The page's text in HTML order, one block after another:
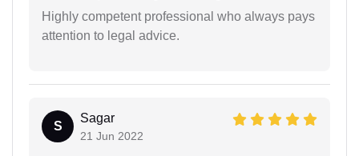
Highly competent professional who always pays
attention to legal advice.
S
Sagar
21 Jun 2022